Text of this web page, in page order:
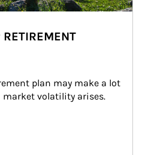
plan may make a lot
market volatility arises.